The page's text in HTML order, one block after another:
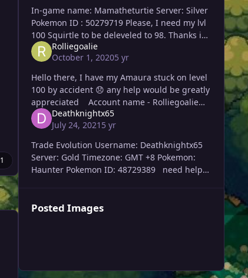
1
In-game name: Mamatheturtie Server: Silver
Pokemon ID : 50279719 Please, I need my lvl
100 Squirtle to be deleveled to 98. Thanks in
advance! Thank you again, Maisa! 🙂
Rolliegoalie
October 1, 20205 yr
Hello there, I have my Amaura stuck on level
100 by accident 😞 any help would be greatly
appreciated Account name - Rolliegoalie
Deathknightx65
July 24, 2021 5 yr
Trade Evolution Username: Deathknightx65
Server: Gold Timezone: GMT +8 Pokemon:
Haunter Pokemon ID: 48729389 need help
Posted Images